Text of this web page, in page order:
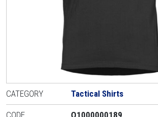
CATEGORY Tactical Shirts
CODE Q1000000189